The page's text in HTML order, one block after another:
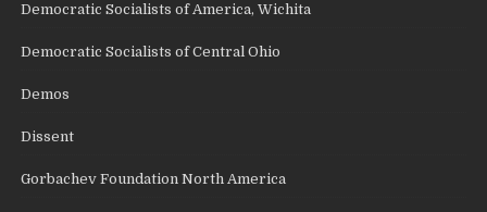
Democratic Socialists of America, Wichita
Democratic Socialists of Central Ohio
Demos
Dissent
Gorbachev Foundation North America